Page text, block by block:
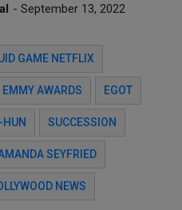
- September 13, 2022
GAME NETFLIX
EMMY AWARDS EGOT
SUCCESSION
SEYFRIED
NEWS